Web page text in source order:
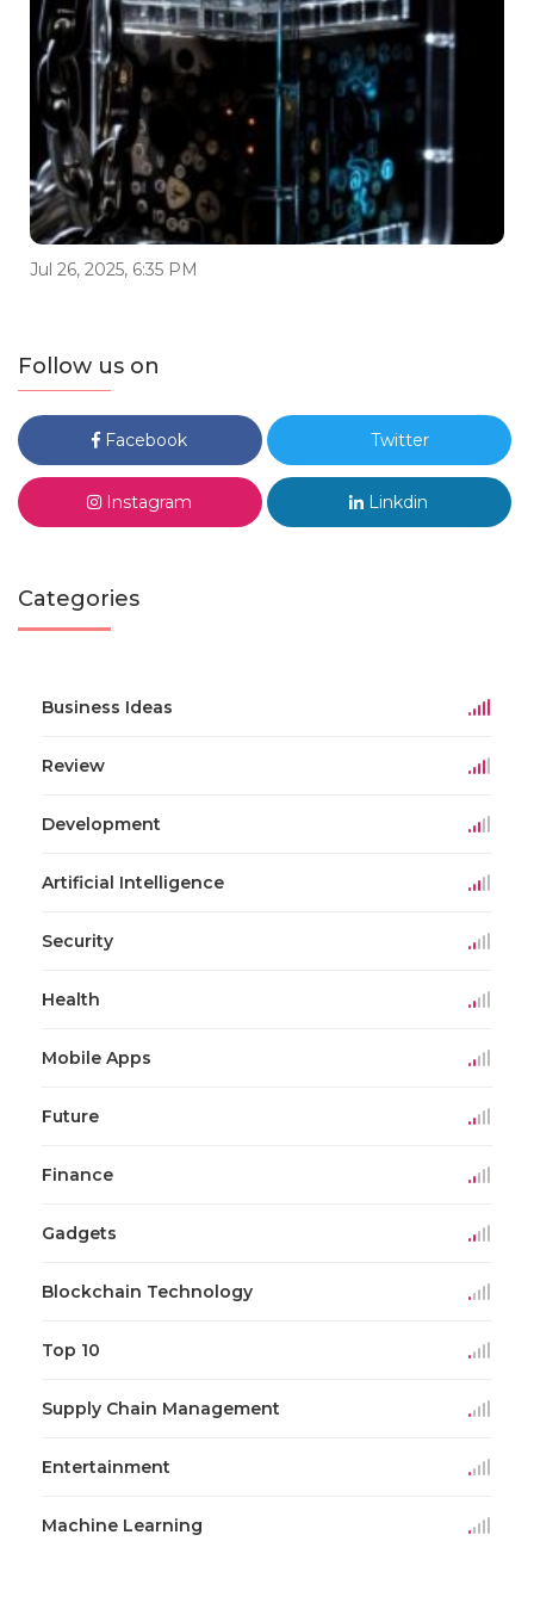
Jul 26, 2025, 6:35 PM
Follow us on
Facebook Twitter
Instagram Linkdin
Categories
Business Ideas
Review
Development
Artificial Intelligence
Security
Health
Mobile Apps
Future
Finance
Gadgets
Blockchain Technology
Top 10
Supply Chain Management
Entertainment
Machine Learning